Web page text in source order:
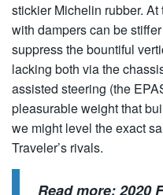
stickier Michelin rubber.
with dampers can be
suppress the bountiful
lacking both via the
assisted steering (the
pleasurable weight that
we might level the exact
Traveler’s rivals.
Read more:2020